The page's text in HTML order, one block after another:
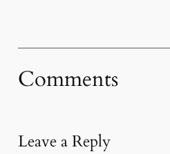
Comments
Leave a Reply